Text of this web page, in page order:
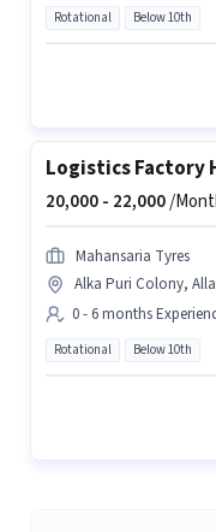
Rotational Below 10th
Logistics Factory
20,000 - 22,000/
Mahansaria Tyres
Alka Puri Colony,
0 - 6 months
Rotational Below 10th